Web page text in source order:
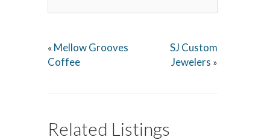
« Mellow Grooves
Coffee
SJ Custom
Jewelers »
Related Listings